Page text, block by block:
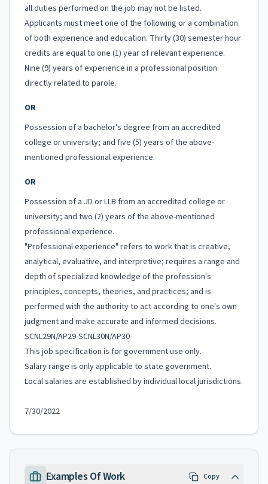
all duties performed on the job may not be listed.
Applicants must meet one of the following or a combination
of both experience and education. Thirty (30) semester hour
credits are equal to one (1) year of relevant experience.
Nine (9) years of experience in a professional position
directly related to parole.
OR
Possession of a bachelor's degree from an accredited
college or university; and five (5) years of the above-
mentioned professional experience.
OR
Possession of a JD or LLB from an accredited college or
university; and two (2) years of the above-mentioned
professional experience.
"Professional experience" refers to work that is creative,
analytical, evaluative, and interpretive; requires a range and
depth of specialized knowledge of the profession's
principles, concepts, theories, and practices; and is
performed with the authority to act according to one's own
judgment and make accurate and informed decisions.
SCNL29N/AP29-SCNL30N/AP30-
This job specification is for government use only.
Salary range is only applicable to state government.
Local salaries are established by individual local jurisdictions.
7/30/2022
Examples Of Work Copy